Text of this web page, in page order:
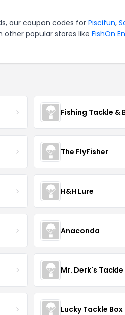
our coupon codes forPiscifun,
popular stores like FishOn
Fishing Tackle &
The FlyFisher
H&H Lure
Anaconda
Mr. Derk's Tackle
Lucky Tackle Box